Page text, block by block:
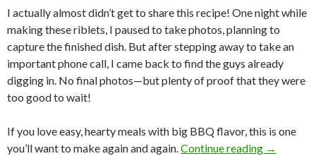
I actually almost didn’t get to share this recipe! One night while
making these riblets, I paused to take photos, planning to
capture the finished dish. But after stepping away to take an
important phone call, I came back to find the guys already
digging in. No final photos—but plenty of proof that they were
too good to wait!
If you love easy, hearty meals with big BBQ flavor, this is one
you’ll want to make again and again.Continue reading BBQ
→